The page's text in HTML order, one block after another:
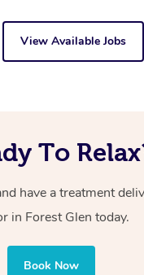
View Available Jobs
To
have a treatment
in Forest Glen today.
Book Now